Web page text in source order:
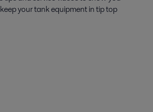
your tank equipment in tip top